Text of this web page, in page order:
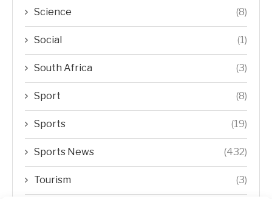
Science (8)
Social (1)
South Africa (3)
Sport (8)
Sports (19)
Sports News (432)
Tourism (3)